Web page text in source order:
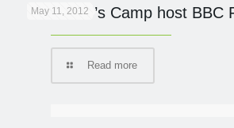
May 11, 2012
Governor’s Camp host BBC
Read more